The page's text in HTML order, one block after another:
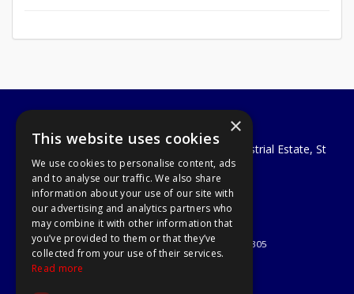
A1 Tools and Fixings Ltd
Unit 29 Soothouse Spring, Valley Road Industrial Estate, St
Albans, AL3 6PF
Telephone: 01727 811999
Email:sales@a1-tools.co.uk
© 2026 A1 Tools and Fixings Ltd
All Rights Reserved
Registered in England & Wales 03851305
×
This website uses cookies
We use cookies to personalise content, ads
and to analyse our traffic. We also share
information about your use of our site with
our advertising and analytics partners who
may combine it with other information that
you’ve provided to them or that they’ve
collected from your use of their services.
Read more